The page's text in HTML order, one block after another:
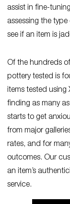
assist in fine-
assessing the
see if an item is
Of the hundreds
pottery tested is
items tested using
finding as many
starts to get
from major
rates, and for
outcomes. Our
an item’s
service.